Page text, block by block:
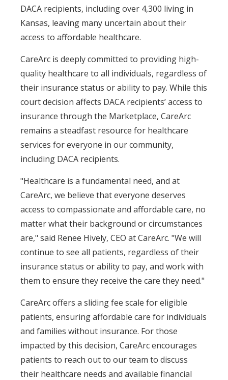
DACA recipients, including over 4,300 living in
Kansas, leaving many uncertain about their
access to affordable healthcare.
CareArc is deeply committed to providing high-
quality healthcare to all individuals, regardless of
their insurance status or ability to pay. While this
court decision affects DACA recipients’ access to
insurance through the Marketplace, CareArc
remains a steadfast resource for healthcare
services for everyone in our community,
including DACA recipients.
"Healthcare is a fundamental need, and at
CareArc, we believe that everyone deserves
access to compassionate and affordable care, no
matter what their background or circumstances
are," said Renee Hively, CEO at CareArc. "We will
continue to see all patients, regardless of their
insurance status or ability to pay, and work with
them to ensure they receive the care they need."
CareArc offers a sliding fee scale for eligible
patients, ensuring affordable care for individuals
and families without insurance. For those
impacted by this decision, CareArc encourages
patients to reach out to our team to discuss
their healthcare needs and available financial